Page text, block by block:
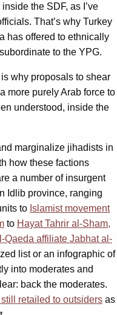
the SDF, as I’ve
That’s why Turkey
has offered to ethnically
to the YPG.
why proposals to shear
more purely Arab force to
understood, inside the
marginalize jihadists in
how these factions
a number of insurgent
Idlib province, ranging
to Islamist movement
to Hayat Tahrir al-Sham,
Qaeda affiliate Jabhat al-
list or an infographic of
into moderates and
back the moderates.
still retailed to outsiders as